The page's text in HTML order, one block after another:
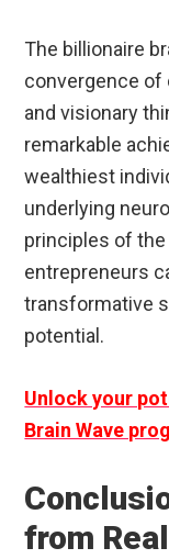
The billionaire
convergence of
and visionary
remarkable
wealthiest
underlying
principles of
entrepreneurs
transformative
potential.
Unlock your
Brain Wave
from